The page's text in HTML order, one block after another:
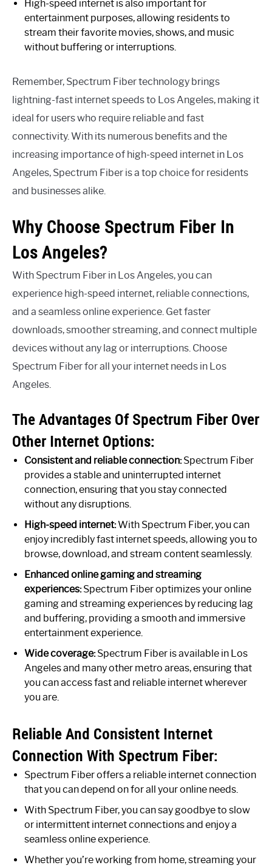
High-speed internet is also important for
entertainment purposes, allowing residents to
stream their favorite movies, shows, and music
without buffering or interruptions.
Remember, Spectrum Fiber technology brings
lightning-fast internet speeds to Los Angeles, making it
ideal for users who require reliable and fast
connectivity. With its numerous benefits and the
increasing importance of high-speed internet in Los
Angeles, Spectrum Fiber is a top choice for residents
and businesses alike.
Why Choose Spectrum Fiber In
Los Angeles?
With Spectrum Fiber in Los Angeles, you can
experience high-speed internet, reliable connections,
and a seamless online experience. Get faster
downloads, smoother streaming, and connect multiple
devices without any lag or interruptions. Choose
Spectrum Fiber for all your internet needs in Los
Angeles.
The Advantages Of Spectrum Fiber Over
Other Internet Options:
Consistent and reliable connection:Spectrum Fiber
provides a stable and uninterrupted internet
connection, ensuring that you stay connected
without any disruptions.
High-speed internet:With Spectrum Fiber, you can
enjoy incredibly fast internet speeds, allowing you to
browse, download, and stream content seamlessly.
Enhanced online gaming and streaming
experiences:Spectrum Fiber optimizes your online
gaming and streaming experiences by reducing lag
and buffering, providing a smooth and immersive
entertainment experience.
Wide coverage:Spectrum Fiber is available in Los
Angeles and many other metro areas, ensuring that
you can access fast and reliable internet wherever
you are.
Reliable And Consistent Internet
Connection With Spectrum Fiber:
Spectrum Fiber offers a reliable internet connection
that you can depend on for all your online needs.
With Spectrum Fiber, you can say goodbye to slow
or intermittent internet connections and enjoy a
seamless online experience.
Whether you’re working from home, streaming your